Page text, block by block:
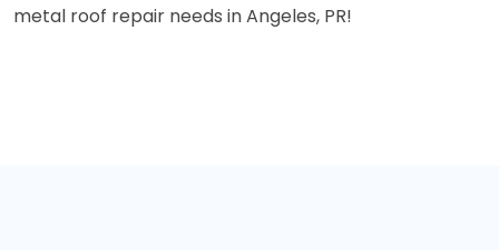
metal roof repair needs in Angeles, PR!